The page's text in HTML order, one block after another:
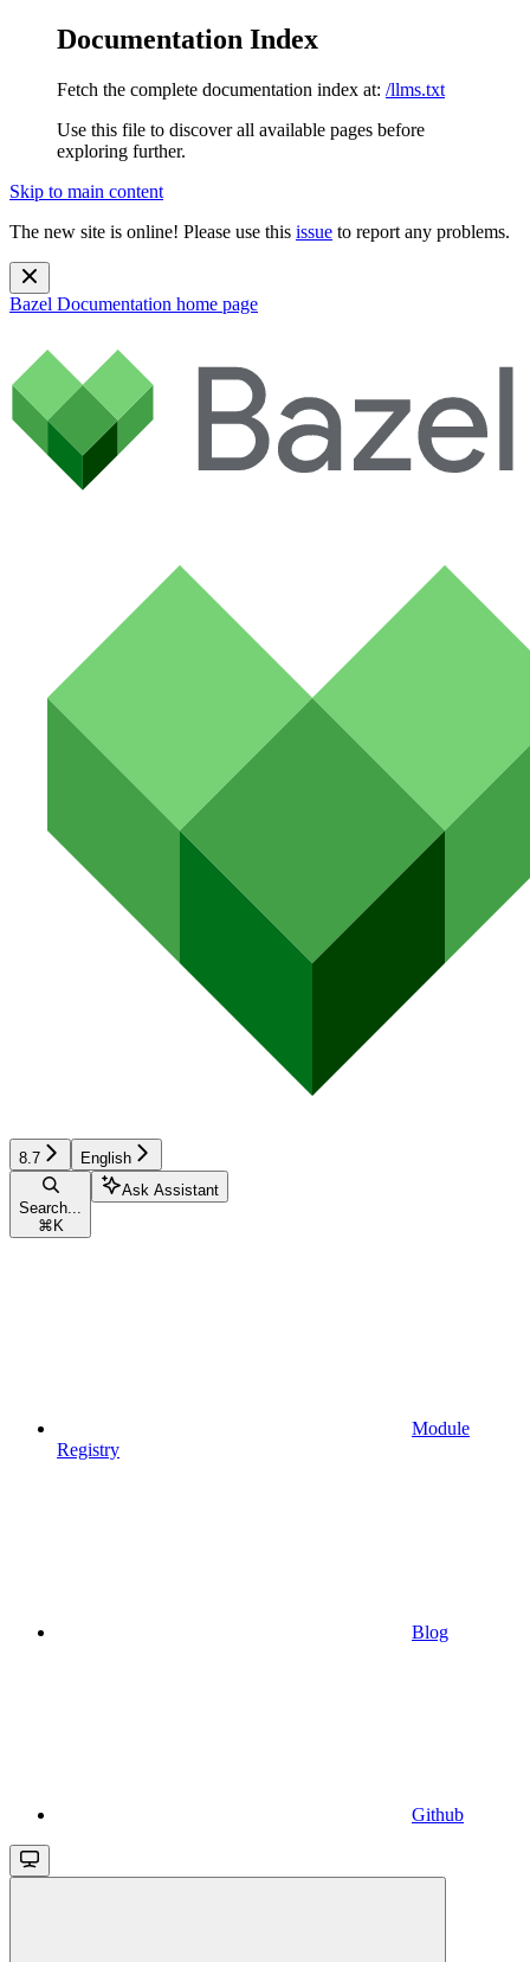
Documentation Index
Fetch the complete documentation index at: /llms.txt
Use this file to discover all available pages before
exploring further.
Skip to main content
The new site is online! Please use this issue to report any problems.
Bazel Documentation home page
8.7 English
Search...
⌘ K
Ask Assistant
Module
Registry
Blog
Github